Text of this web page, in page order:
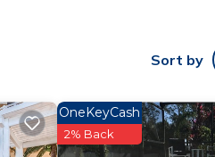
Sort by
OneKeyCash
2% Back